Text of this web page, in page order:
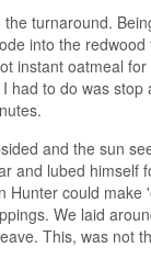
turnaround.
into the
instant oatmeal
had to do was
and the sun
and lubed himself
Hunter could
We laid
This, was not